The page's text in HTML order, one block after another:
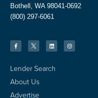
Bothell, WA 98041-0692
(800) 297-6061
Lender Search
About Us
Advertise